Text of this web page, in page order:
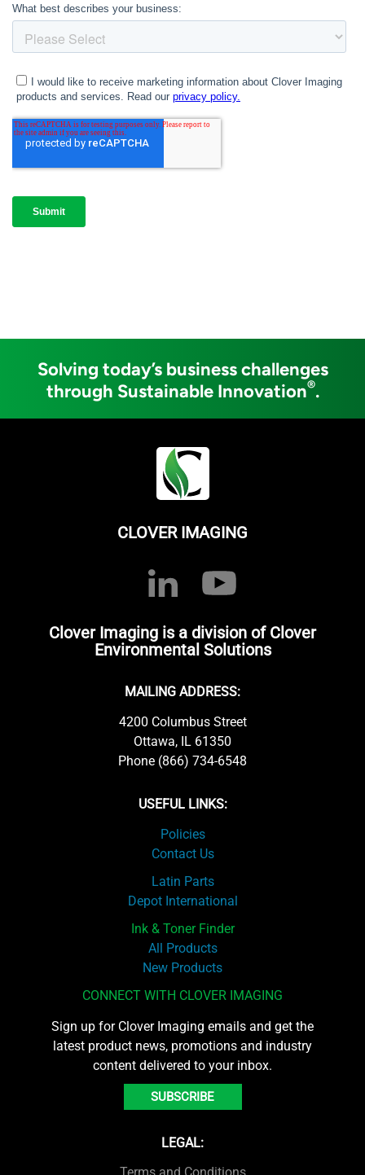
Solving today’s business challenges
through Sustainable Innovation®.
CLOVER IMAGING
Clover Imaging is a division of Clover
Environmental Solutions
MAILING ADDRESS:
4200 Columbus Street
Ottawa, IL 61350
Phone (866) 734-6548
USEFUL LINKS:
Policies
Contact Us
Latin Parts
Depot International
Ink & Toner Finder
All Products
New Products
CONNECT WITH CLOVER IMAGING
Sign up for Clover Imaging emails and get the
latest product news, promotions and industry
content delivered to your inbox.
SUBSCRIBE
LEGAL:
Terms and Conditions